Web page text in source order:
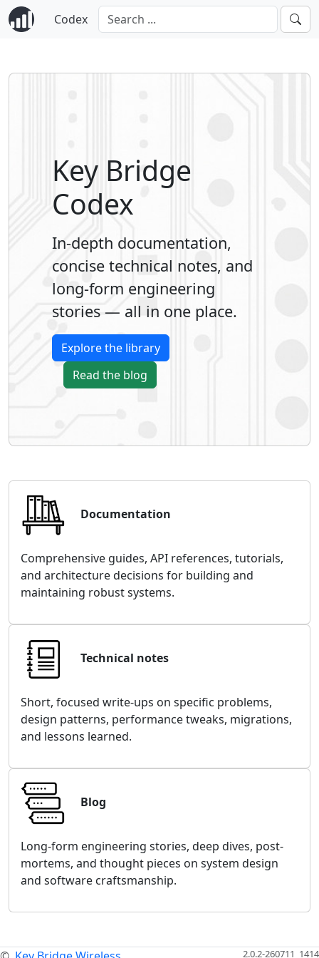
Codex
Key Bridge
Codex
In-depth documentation,
concise technical notes, and
long-form engineering
stories — all in one place.
Explore the library
Read the blog
Documentation
Comprehensive guides, API references, tutorials,
and architecture decisions for building and
maintaining robust systems.
Technical notes
Short, focused write-ups on specific problems,
design patterns, performance tweaks, migrations,
and lessons learned.
Blog
Long-form engineering stories, deep dives, post-
mortems, and thought pieces on system design
and software craftsmanship.
2.0.2-260711_1414